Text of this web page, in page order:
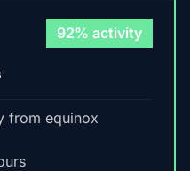
92% activity
from equinox